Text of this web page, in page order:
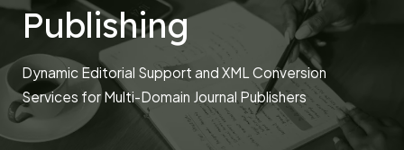
Publishing
Dynamic Editorial Support and XML Conversion
Services for Multi-Domain Journal Publishers